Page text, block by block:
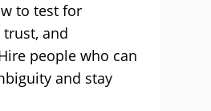
to test for
trust, and
people who can
and stay